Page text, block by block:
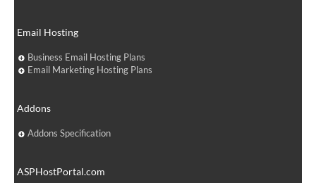
Email Hosting
Business Email Hosting Plans
Email Marketing Hosting Plans
Addons
Addons Specification
ASPHostPortal.com